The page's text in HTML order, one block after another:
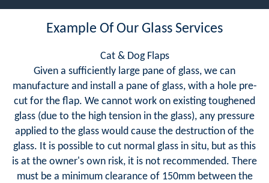
Example Of Our Glass Services
Cat & Dog Flaps
Given a sufficiently large pane of glass, we can
manufacture and install a pane of glass, with a hole pre-
cut for the flap. We cannot work on existing toughened
glass (due to the high tension in the glass), any pressure
applied to the glass would cause the destruction of the
glass. It is possible to cut normal glass in situ, but as this
is at the owner's own risk, it is not recommended. There
must be a minimum clearance of 150mm between the